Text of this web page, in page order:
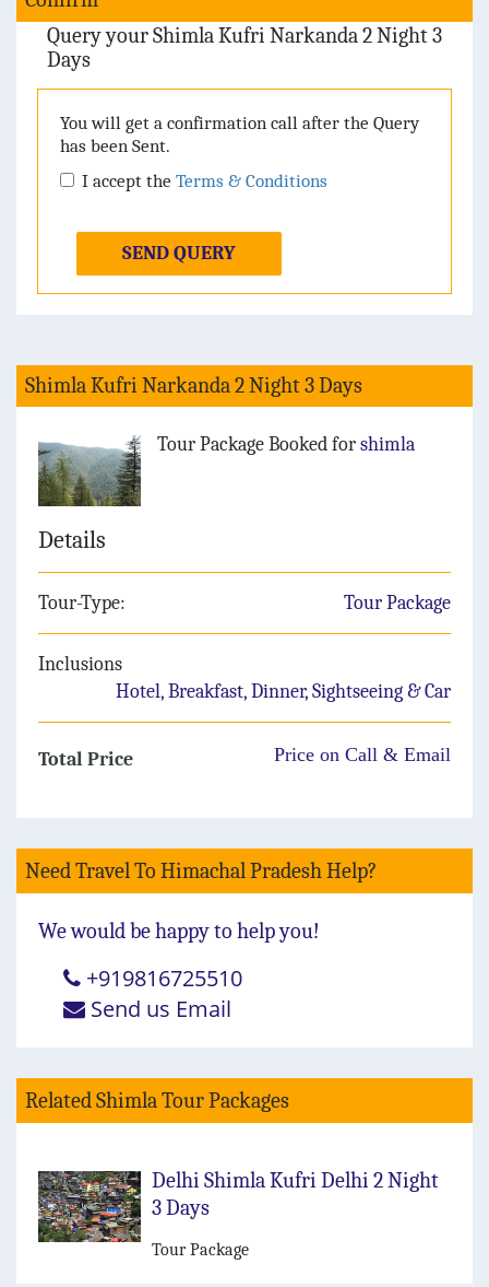
Query your Shimla Kufri Narkanda 2 Night 3
Days
You will get a confirmation call after the Query
has been Sent.
I accept the Terms & Conditions
SEND QUERY
Shimla Kufri Narkanda 2 Night 3 Days
Tour Package Booked forshimla
Details
Tour-Type: Tour Package
Inclusions
Hotel, Breakfast, Dinner, Sightseeing & Car
Total Price Price on Call & Email
Need Travel To Himachal Pradesh Help?
We would be happy to help you!
+919816725510
Send us Email
Related Shimla Tour Packages
Delhi Shimla Kufri Delhi 2 Night
3 Days
Tour Package